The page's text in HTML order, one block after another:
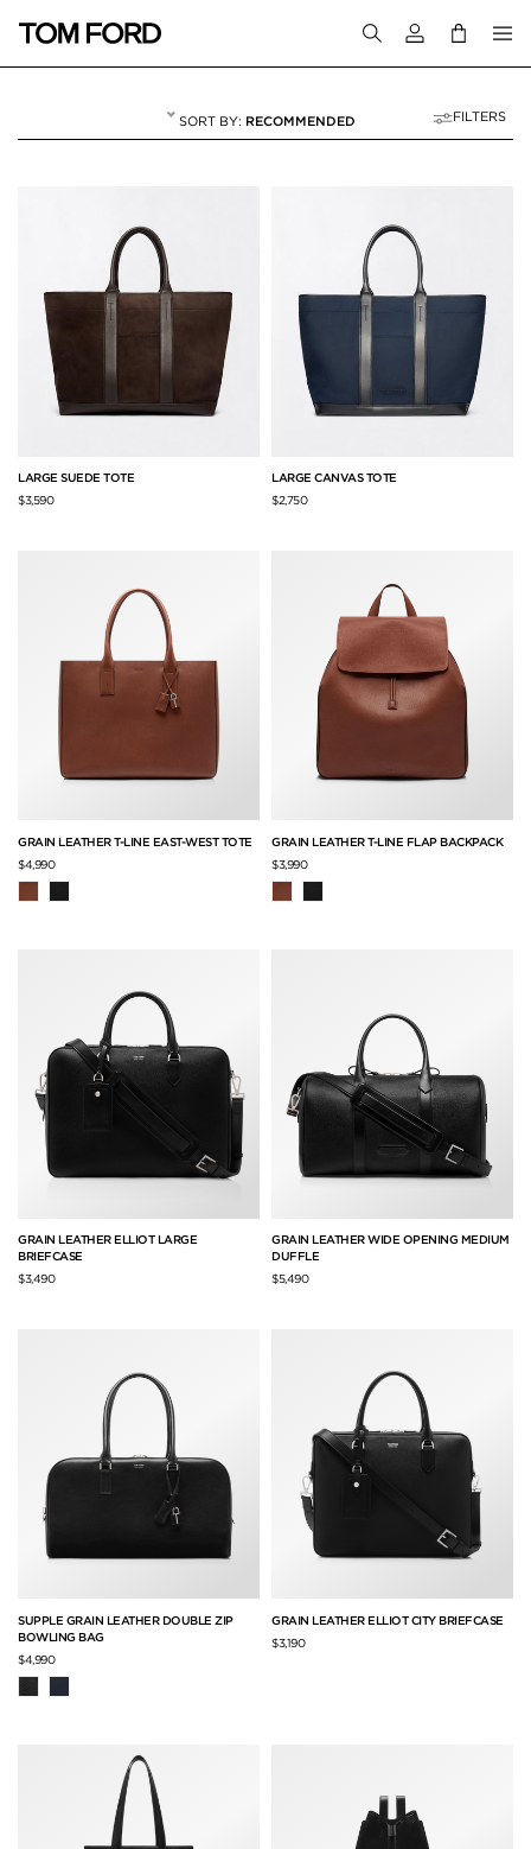
Login to your
RECOMMENDED FILTERS
LARGE SUEDE TOTE
$3,590
LARGE CANVAS TOTE
$2,750
GRAIN LEATHER T-LINE EAST-WEST TOTE
$4,990
GRAIN LEATHER T-LINE FLAP BACKPACK
$3,990
GRAIN LEATHER ELLIOT LARGE
BRIEFCASE
$3,490
GRAIN LEATHER WIDE OPENING MEDIUM
DUFFLE
$5,490
SUPPLE GRAIN LEATHER DOUBLE ZIP
BOWLING BAG
$4,990
GRAIN LEATHER ELLIOT CITY BRIEFCASE
$3,190